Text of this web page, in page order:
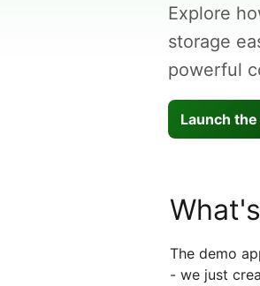
Explore
storage
powerful
Launch
The demo
- we just